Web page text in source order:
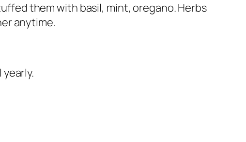
them with basil, mint, oregano. Herbs
anytime.